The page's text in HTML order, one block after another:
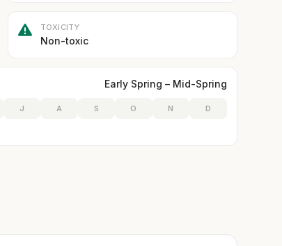
TOXICITY
Non-toxic
Early Spring – Mid-Spring
J A S O N D